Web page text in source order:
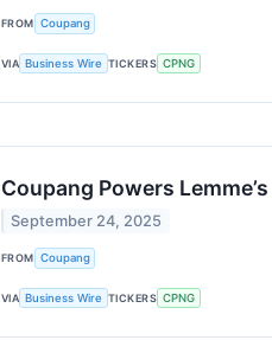
FROM Coupang
VIA Business Wire TICKERS CPNG
Coupang Powers
September 24, 2025
FROM Coupang
VIA Business Wire TICKERS CPNG